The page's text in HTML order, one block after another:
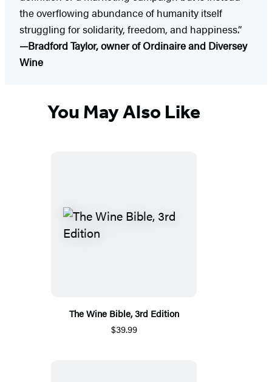
the overflowing abundance of humanity itself
struggling for solidarity, freedom, and happiness.”
—Bradford Taylor, owner of Ordinaire and Diversey
Wine
You May Also Like
The Wine Bible, 3rd Edition
$39.99